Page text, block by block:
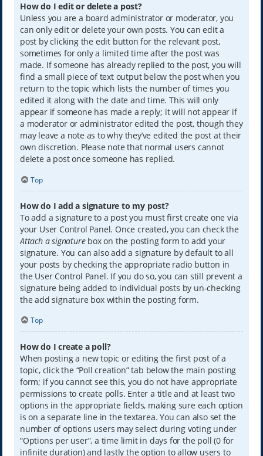
How do I edit or delete a post?
Unless you are a board administrator or moderator, you
can only edit or delete your own posts. You can edit a
post by clicking the edit button for the relevant post,
sometimes for only a limited time after the post was
made. If someone has already replied to the post, you will
find a small piece of text output below the post when you
return to the topic which lists the number of times you
edited it along with the date and time. This will only
appear if someone has made a reply; it will not appear if
a moderator or administrator edited the post, though they
may leave a note as to why they’ve edited the post at their
own discretion. Please note that normal users cannot
delete a post once someone has replied.
Top
How do I add a signature to my post?
To add a signature to a post you must first create one via
your User Control Panel. Once created, you can check the
Attach a signaturebox on the posting form to add your
signature. You can also add a signature by default to all
your posts by checking the appropriate radio button in
the User Control Panel. If you do so, you can still prevent a
signature being added to individual posts by un-checking
the add signature box within the posting form.
Top
How do I create a poll?
When posting a new topic or editing the first post of a
topic, click the “Poll creation” tab below the main posting
form; if you cannot see this, you do not have appropriate
permissions to create polls. Enter a title and at least two
options in the appropriate fields, making sure each option
is on a separate line in the textarea. You can also set the
number of options users may select during voting under
“Options per user”, a time limit in days for the poll (0 for
infinite duration) and lastly the option to allow users to